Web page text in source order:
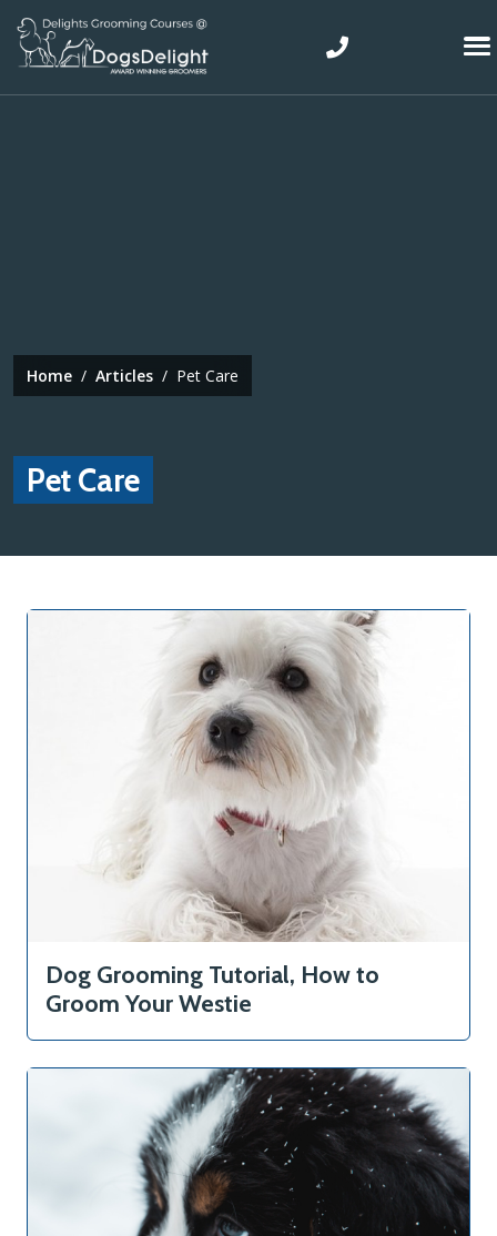
Skip to main content
Top
Home Articles Pet Care
Pet Care
Dog Grooming Tutorial, How to
Groom Your Westie